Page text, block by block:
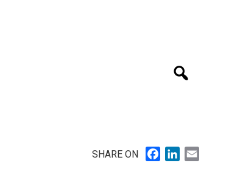
SHARE ON Facebook
LinkedIn